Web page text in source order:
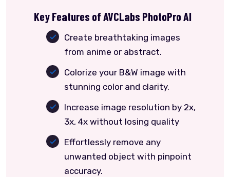
Key Features of AVCLabs PhotoPro AI
Create breathtaking images
from anime or abstract.
Colorize your B&W image with
stunning color and clarity.
Increase image resolution by 2x,
3x, 4x without losing quality
Effortlessly remove any
unwanted object with pinpoint
accuracy.